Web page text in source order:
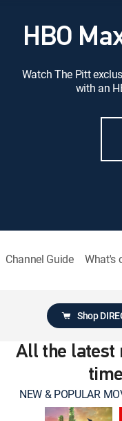
HBO
Watch The Pitt
with an
Channel Guide What's
Shop
All the latest
NEW & POPULAR